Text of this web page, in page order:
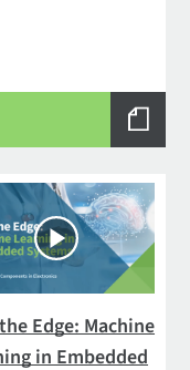
Edge: Machine
in Embedded